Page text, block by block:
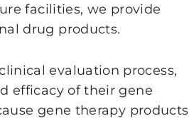
facilities, we provide
drug products.
evaluation process,
efficacy of their gene
gene therapy products